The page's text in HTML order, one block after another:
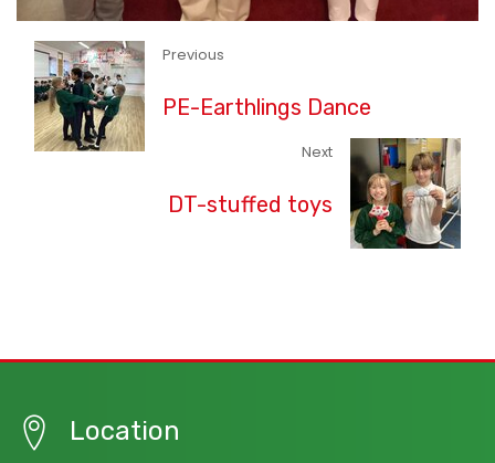
Previous
PE-Earthlings Dance
Next
DT-stuffed toys
Location